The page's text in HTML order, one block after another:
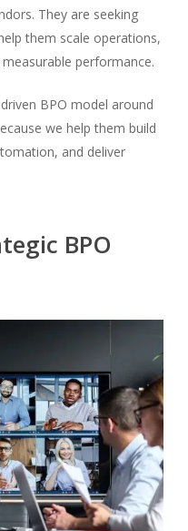
They are seeking
them scale operations,
performance.
BPO model around
we help them build
and deliver
BPO